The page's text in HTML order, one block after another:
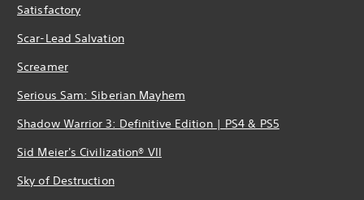
Satisfactory
Scar-Lead Salvation
Screamer
Serious Sam: Siberian Mayhem
Shadow Warrior 3: Definitive Edition | PS4 & PS5
Sid Meier's Civilization® VII
Sky of Destruction